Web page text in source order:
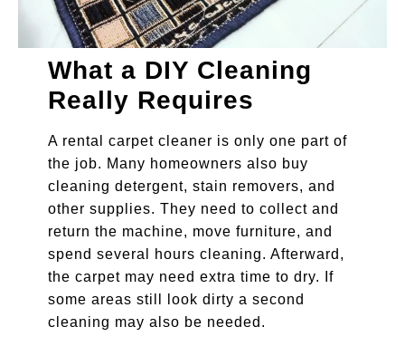
What a DIY Cleaning
Really Requires
A rental carpet cleaner is only one part of
the job. Many homeowners also buy
cleaning detergent, stain removers, and
other supplies. They need to collect and
return the machine, move furniture, and
spend several hours cleaning. Afterward,
the carpet may need extra time to dry. If
some areas still look dirty a second
cleaning may also be needed.